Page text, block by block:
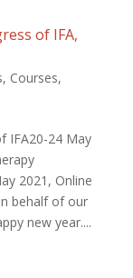
of IFA,
, Courses,
IFA20-24 May
2021, Online
behalf of our
new year....